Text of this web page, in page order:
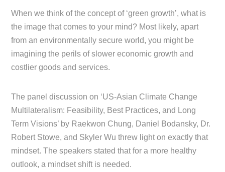
When we think of the concept of ‘green growth’, what is
the image that comes to your mind? Most likely, apart
from an environmentally secure world, you might be
imagining the perils of slower economic growth and
costlier goods and services.
The panel discussion on ‘US-Asian Climate Change
Multilateralism: Feasibility, Best Practices, and Long
Term Visions’ by Raekwon Chung, Daniel Bodansky, Dr.
Robert Stowe, and Skyler Wu threw light on exactly that
mindset. The speakers stated that for a more healthy
outlook, a mindset shift is needed.